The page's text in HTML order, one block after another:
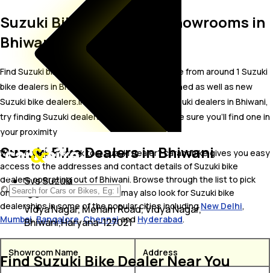
Suzuki Bike Dealer and Showrooms in
Bhiwani
Find Suzuki bike showrooms in Bhiwani. Locate from around 1 Suzuki
bike dealers in Bhiwani including well established as well as new
Suzuki bike dealers.In case you didn’t find Suzuki dealers in Bhiwani,
try finding Suzuki dealers near Bhiwani, we are sure you’ll find one in
your proximity
Wish to visit or speak to a Suzuki dealer? carandbike gives you easy
access to the addresses and contact details of Suzuki bike
dealers operating out of Bhiwani. Browse through the list to pick
one and get in touch with. You may also look for Suzuki bike
dealerships in some of the popular cities includingNew Delhi,
Mumbai,Bangalore,Chennaiand Hyderabad.
Showroom Name Address
Suzuki Bike Dealers in Bhiwani
Svs Suzuki
Vidya Nagar, Meham Road, Vidya Nagar,
Bhiwani,Haryana-127021
Find Suzuki Bike Dealer Near You